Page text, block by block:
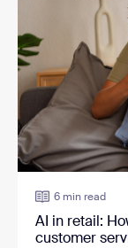
6 min read
AI in retail:
customer